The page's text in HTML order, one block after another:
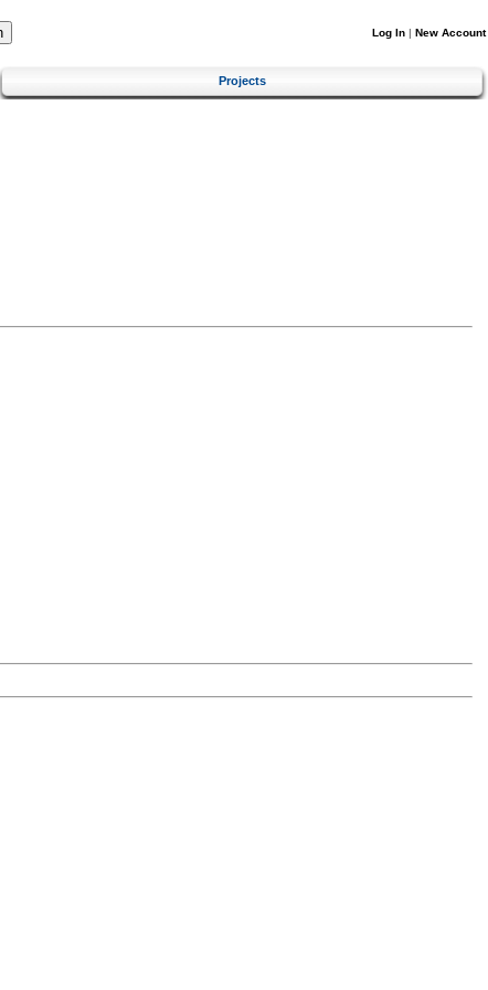
Log In | New Account
Projects